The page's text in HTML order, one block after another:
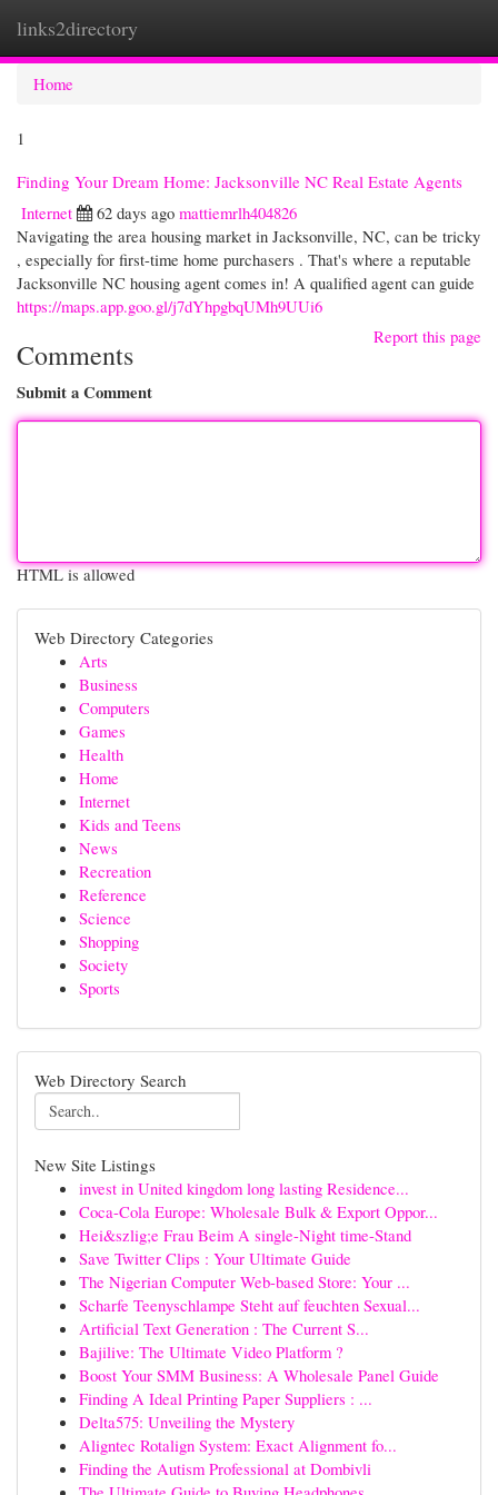
links2directory
Home
1
Finding Your Dream Home: Jacksonville NC Real Estate Agents
Internet
62 days ago mattiemrlh404826
Navigating the area housing market in Jacksonville, NC, can be tricky
, especially for first-time home purchasers . That's where a reputable
Jacksonville NC housing agent comes in! A qualified agent can guide
https://maps.app.goo.gl/j7dYhpgbqUMh9UUi6
Report this page
Comments
Submit a Comment
HTML is allowed
Web Directory Categories
Arts
Business
Computers
Games
Health
Home
Internet
Kids and Teens
News
Recreation
Reference
Science
Shopping
Society
Sports
Web Directory Search
New Site Listings
invest in United kingdom long lasting Residence...
Coca-Cola Europe: Wholesale Bulk & Export Oppor...
Hei&szlig;e Frau Beim A single-Night time-Stand
Save Twitter Clips : Your Ultimate Guide
The Nigerian Computer Web-based Store: Your ...
Scharfe Teenyschlampe Steht auf feuchten Sexual...
Artificial Text Generation : The Current S...
Bajilive: The Ultimate Video Platform ?
Boost Your SMM Business: A Wholesale Panel Guide
Finding A Ideal Printing Paper Suppliers : ...
Delta575: Unveiling the Mystery
Aligntec Rotalign System: Exact Alignment fo...
Finding the Autism Professional at Dombivli